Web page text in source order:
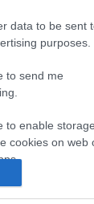
data to be sent
purposes.
to send me
to enable storage
cookies on web
δελτίο